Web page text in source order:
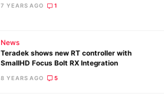
7 YEARS AGO 1
News
Teradek shows new RT controller with
SmallHD Focus Bolt RX Integration
8 YEARS AGO 5